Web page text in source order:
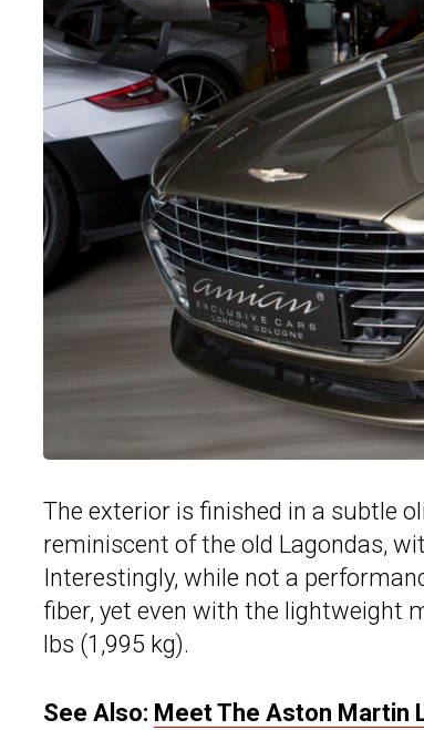
The exterior is finished in a subtle
reminiscent of the old Lagondas,
Interestingly, while not a
fiber, yet even with the lightweight
lbs (1,995 kg).
See Also: Meet The Aston Martin